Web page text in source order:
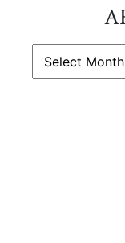
ARCHIVES